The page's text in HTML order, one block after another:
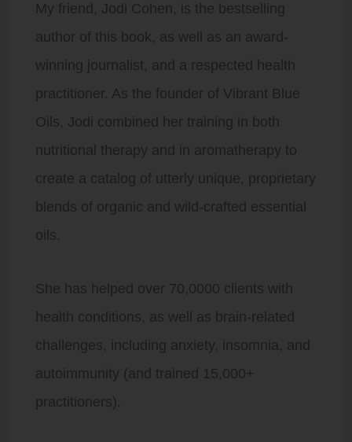
My friend, Jodi Cohen, is the bestselling
author of this book, as well as an award-
winning journalist, and a respected health
practitioner. As the founder of Vibrant Blue
Oils, Jodi combined her training in both
nutritional therapy and in aromatherapy to
create a catalog of utterly unique, proprietary
blends of organic and wild-crafted essential
oils.
She has helped over 70,0000 clients with
health conditions, as well as brain-related
challenges, including anxiety, insomnia, and
autoimmunity (and trained 15,000+
practitioners).